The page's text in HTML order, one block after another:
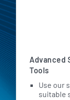
Advanced
Tools
Use our
suitable